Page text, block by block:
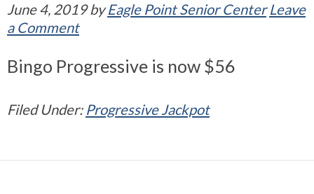
June 4, 2019byEagle Point Senior Center Leave
a Comment
Bingo Progressive is now $56
Filed Under: Progressive Jackpot